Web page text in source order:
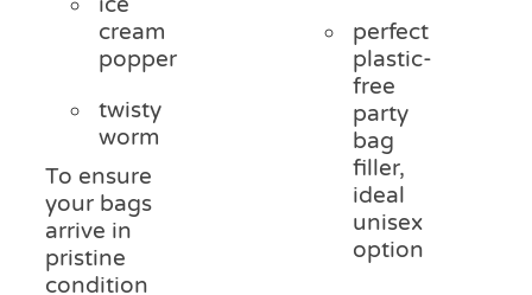
cream
popper
twisty
worm
To ensure
your bags
arrive in
pristine
condition
perfect
plastic-
free
party
bag
filler,
ideal
unisex
option